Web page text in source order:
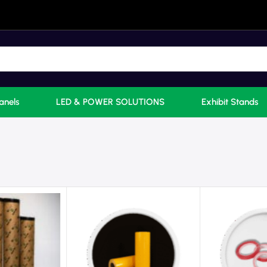
LED & POWER SOLUTIONS Exhibit Stands